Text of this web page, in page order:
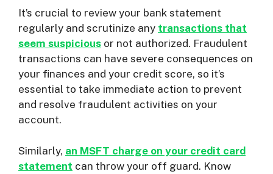
It’s crucial to review your bank statement
regularly and scrutinize any transactions that
seem suspicious or not authorized. Fraudulent
transactions can have severe consequences on
your finances and your credit score, so it’s
essential to take immediate action to prevent
and resolve fraudulent activities on your
account.
Similarly, an MSFT charge on your credit card
statement can throw your off guard. Know